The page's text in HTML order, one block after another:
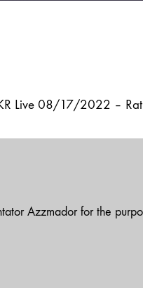
Live 08/17/2022 – Rat
Azzmador for the